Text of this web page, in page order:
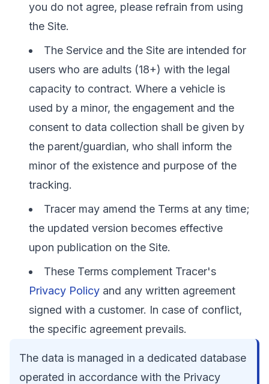
you do not agree, please refrain from using
the Site.
The Service and the Site are intended for
users who are adults (18+) with the legal
capacity to contract. Where a vehicle is
used by a minor, the engagement and the
consent to data collection shall be given by
the parent/guardian, who shall inform the
minor of the existence and purpose of the
tracking.
Tracer may amend the Terms at any time;
the updated version becomes effective
upon publication on the Site.
These Terms complement Tracer's
Privacy Policy and any written agreement
signed with a customer. In case of conflict,
the specific agreement prevails.
The data is managed in a dedicated database
operated in accordance with the Privacy